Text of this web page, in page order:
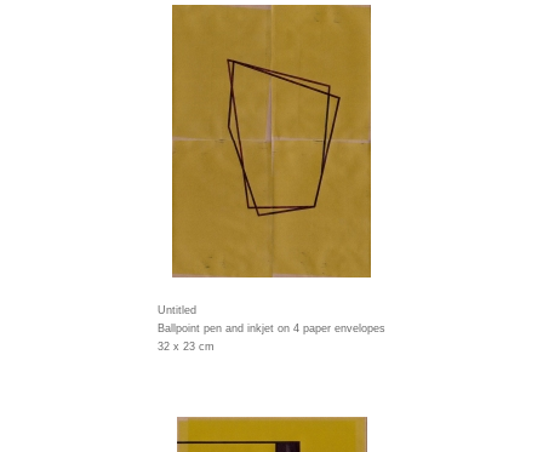
Untitled
Ballpoint pen and inkjet on 4 paper envelopes
32 x 23 cm